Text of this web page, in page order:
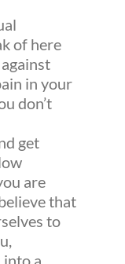
of here
in your
don’t
get
are
that
to
a